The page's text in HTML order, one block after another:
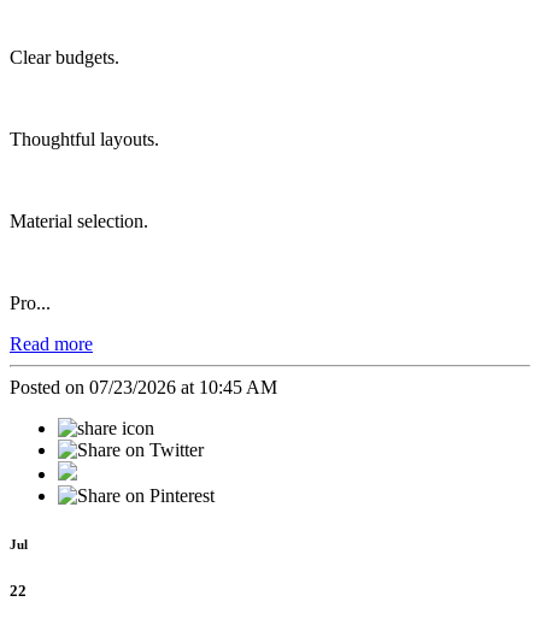
Clear budgets.
Thoughtful layouts.
Material selection.
Pro...
Read more
Posted on 07/23/2026 at 10:45 AM
Jul
22